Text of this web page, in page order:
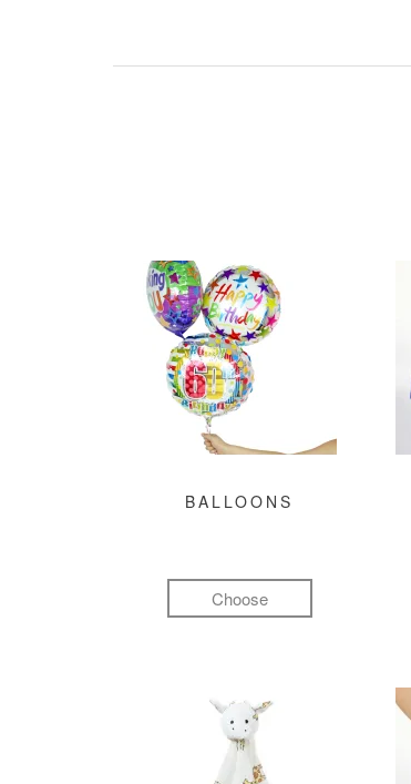
BALLOONS
Choose